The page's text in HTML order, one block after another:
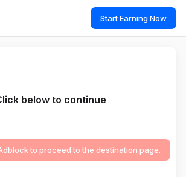
Start Earning Now
below to continue
to proceed to the destination page.